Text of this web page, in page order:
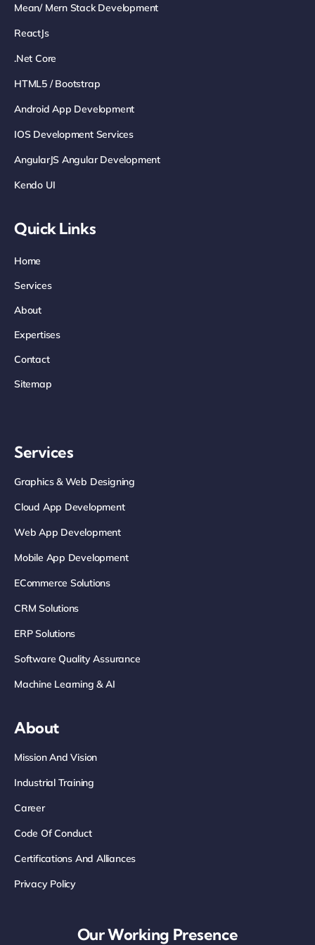
Mean/ Mern Stack Development
ReactJs
.net Core
HTML5 / Bootstrap
Android App Development
IOS Development Services
AngularJS Angular Development
Kendo UI
Quick Links
Home
Services
About
Expertises
Contact
Sitemap
Services
Graphics & Web Designing
Cloud App Development
Web App Development
Mobile App Development
ECommerce Solutions
CRM Solutions
ERP Solutions
Software Quality Assurance
Machine Learning & AI
About
Mission And Vision
Industrial Training
Career
Code Of Conduct
Certifications And Alliances
Privacy Policy
Our Working Presence